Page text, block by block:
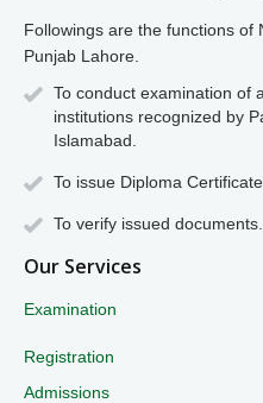
Followings are the functions of
Punjab Lahore.
To conduct examination of
institutions recognized by
Islamabad.
To issue Diploma
To verify issued documents.
Our Services
Examination
Registration
Admissions